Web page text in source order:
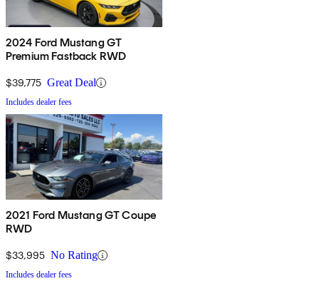
2024 Ford Mustang GT
Premium Fastback RWD
$39,775 Great Deal
Includes dealer fees
2021 Ford Mustang GT Coupe
RWD
$33,995 No Rating
Includes dealer fees